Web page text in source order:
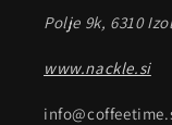
Polje 9k, 6310
www.nackle.si